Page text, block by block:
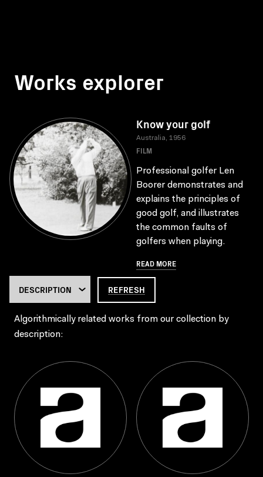
Works explorer
Know your golf
Australia, 1956
FILM
Professional golfer Len
Boorer demonstrates and
explains the principles of
good golf, and illustrates
the common faults of
golfers when playing.
READ MORE
REFRESH
Algorithmically related works from our collection by
description: